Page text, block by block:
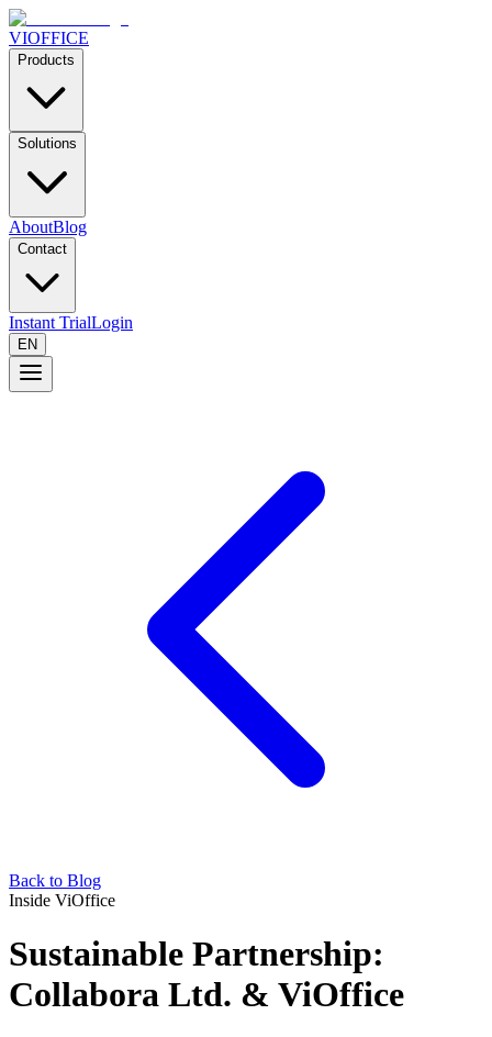
VIOFFICE
Products
Solutions
AboutBlog
Contact
Instant TrialLogin
EN
Back to Blog
Inside ViOffice
Sustainable Partnership:
Collabora Ltd. & ViOffice